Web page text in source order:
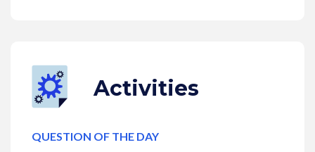
Activities
QUESTION OF THE DAY